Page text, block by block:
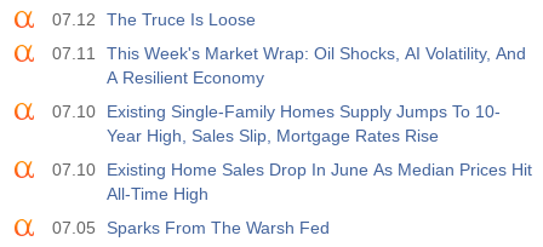
USD
182.1 K
19:30
USD
CFTC Crude Oil Non-Commercial Net Positions
Fcst
Prev
120.1 K
19:30
CFTC S&P 500 Non-Commercial Net Positions
07.12
The Truce Is Loose
07.11
This Week's Market Wrap: Oil Shocks, AI Volatility, And
A Resilient Economy
07.10
Existing Single-Family Homes Supply Jumps To 10-
Year High, Sales Slip, Mortgage Rates Rise
07.10
Existing Home Sales Drop In June As Median Prices Hit
All-Time High
07.05
Sparks From The Warsh Fed